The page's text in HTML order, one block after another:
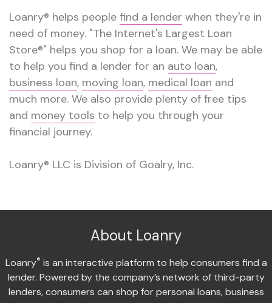
Loanry® helps people find a lender when they're in
need of money. "The Internet's Largest Loan
Store®" helps you shop for a loan. We may be able
to help you find a lender for an auto loan,
business loan, moving loan, medical loan and
much more. We also provide plenty of free tips
and money tools to help you through your
financial journey.
Loanry® LLC is Division of Goalry, Inc.
About Loanry
Loanry® is an interactive platform to help consumers find a
lender. Powered by the company’s network of third-party
lenders, consumers can shop for personal loans, business